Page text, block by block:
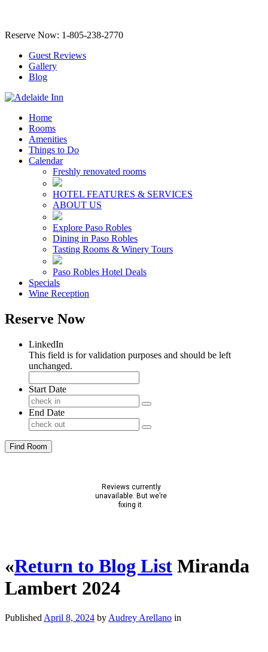
Reserve Now: 1-805-238-2770
Guest Reviews
Gallery
Blog
Home
Rooms
Amenities
Things to Do
Calendar
Freshly renovated rooms
HOTEL FEATURES & SERVICES
ABOUT US
Explore Paso Robles
Dining in Paso Robles
Tasting Rooms & Winery Tours
Paso Robles Hotel Deals
Specials
Wine Reception
Reserve Now
LinkedIn
This field is for validation purposes and should be left
unchanged.
Start Date
End Date
Find Room
«Return to Blog List Miranda
Lambert 2024
Published April 8, 2024 by Audrey Arellano in